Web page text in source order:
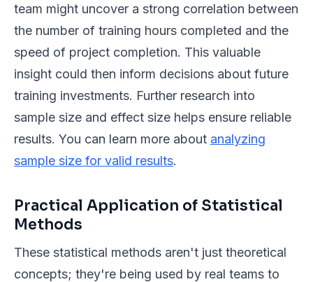
team might uncover a strong correlation between
the number of training hours completed and the
speed of project completion. This valuable
insight could then inform decisions about future
training investments. Further research into
sample size and effect size helps ensure reliable
results. You can learn more about analyzing
sample size for valid results.
Practical Application of Statistical
Methods
These statistical methods aren't just theoretical
concepts; they're being used by real teams to